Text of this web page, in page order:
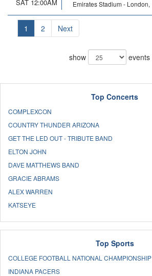
SAT 12:00AM Emirates Stadium - London,
1 2 Next
show events
Top Concerts
COMPLEXCON
COUNTRY THUNDER ARIZONA
GET THE LED OUT - TRIBUTE BAND
ELTON JOHN
DAVE MATTHEWS BAND
GRACIE ABRAMS
ALEX WARREN
KATSEYE
Top Sports
COLLEGE FOOTBALL NATIONAL CHAMPIONSHIP
INDIANA PACERS